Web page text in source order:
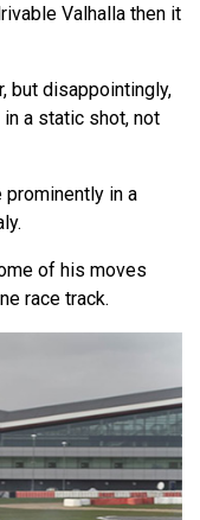
Valhalla then it
but disappointingly,
a static shot, not
prominently in a
of his moves
race track.